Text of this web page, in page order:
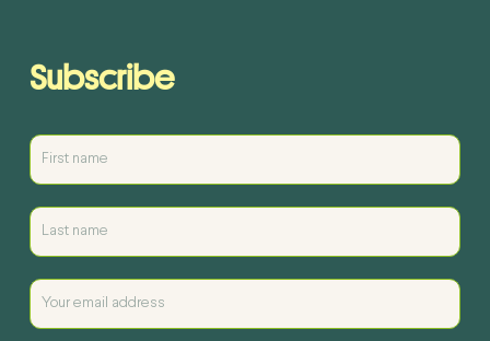
Subscribe